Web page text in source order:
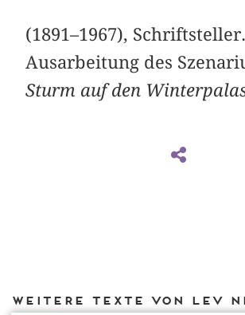
(1891–1967), Schriftsteller.
Ausarbeitung des
Sturm auf den